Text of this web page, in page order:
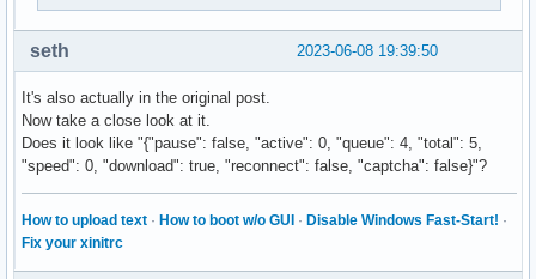
2023-06-08 19:39:50
seth
It's also actually in the original post.
Now take a close look at it.
Does it look like "{"pause": false, "active": 0, "queue": 4, "total": 5,
"speed": 0, "download": true, "reconnect": false, "captcha": false}"?
How to upload text · How to boot w/o GUI · Disable Windows Fast-Start! ·
Fix your xinitrc